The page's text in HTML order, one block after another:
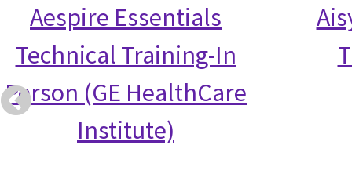
Aespire Essentials
Technical Training-In
Person (GE HealthCare
Institute)